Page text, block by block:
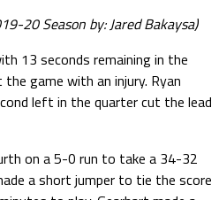
20 Season by: Jared Bakaysa)
13 seconds remaining in the
game with an injury. Ryan
left in the quarter cut the lead
on a 5-0 run to take a 34-32
a short jumper to tie the score